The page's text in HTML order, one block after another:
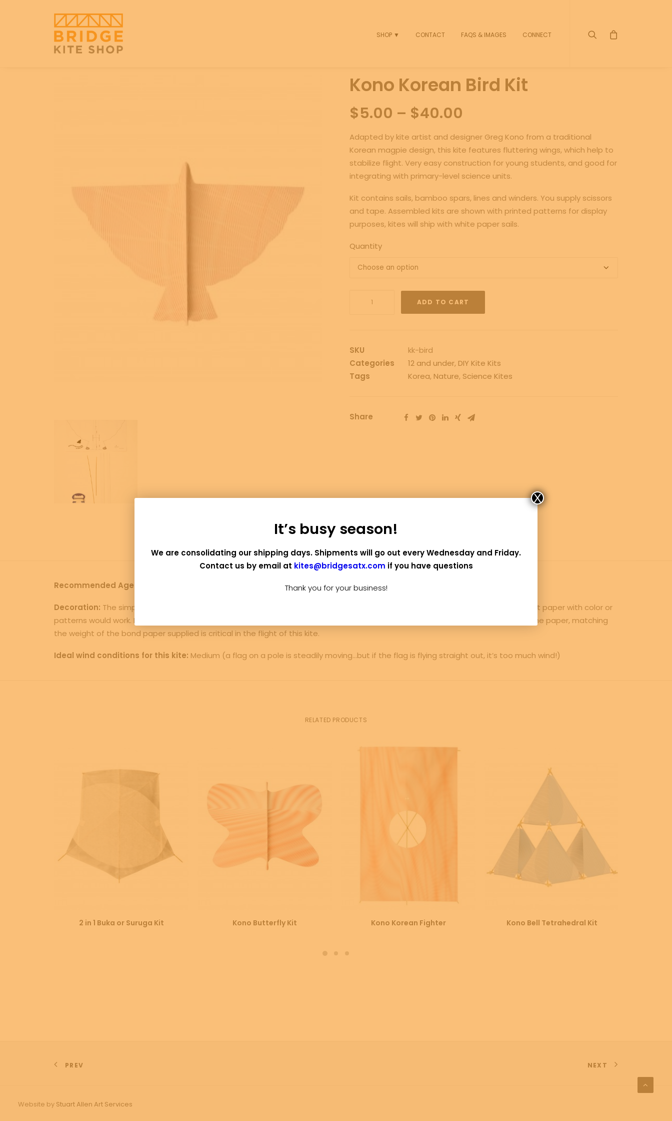
SHOP ▼ CONTACT FAQS & IMAGES CONNECT
Kono Korean Bird Kit
$5.00 – $40.00
range:
$5.00
through
$40.00
Adapted by kite artist and designer Greg Kono from a traditional
Korean magpie design, this kite features fluttering wings, which help to
stabilize flight. Very easy construction for young students, and good for
integrating with primary-level science units.
Kit contains sails, bamboo spars, lines and winders. You supply scissors
and tape. Assembled kits are shown with printed patterns for display
purposes, kites will ship with white paper sails.
Quantity
quantity
ADD TO CART
SKU
kk-bird
Categories
12 and under, DIY Kite Kits
Tags
Korea, Nature, Science Kites
Share
Recommended Age: Age 7 and up, this bird kite is fun to make, and is really satisfying in the sky.
Decoration: The simplest method would be to use marker pens, but substituting the bond paper for more interesting light weight paper with color or
patterns would work. Feathers could be attached sparingly to the sail or tail for added flair! Note: do not increase the weight of the paper, matching
the weight of the bond paper supplied is critical in the flight of this kite.
Ideal wind conditions for this kite: Medium (a flag on a pole is steadily moving…but if the flag is flying straight out, it’s too much wind!)
RELATED PRODUCTS
SELECT OPTIONS
2 in 1 Buka or Suruga Kit SELECT OPTIONS
Kono Butterfly Kit SELECT OPTIONS
Kono Korean Fighter SELECT OPTIONS
Kono Bell Tetrahedral Kit
PREV NEXT
Website by Stuart Allen Art Services
It’s busy season!
We are consolidating our shipping days. Shipments will go out every Wednesday and Friday.
Contact us by email at kites@bridgesatx.com if you have questions
Thank you for your business!
X